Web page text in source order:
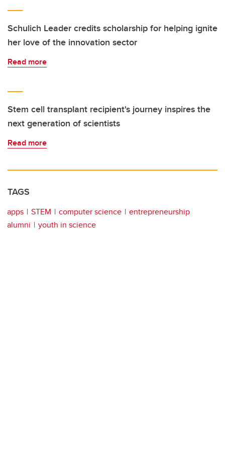
Schulich Leader credits scholarship for helping ignite
her love of the innovation sector
Read more
Stem cell transplant recipient's journey inspires the
next generation of scientists
Read more
TAGS
apps STEM computer science
entrepreneurship
alumni
youth in science